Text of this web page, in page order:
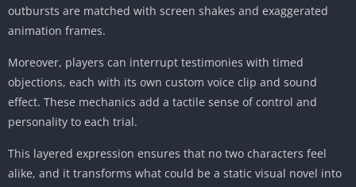
outbursts are matched with screen shakes and exaggerated
animation frames.
Moreover, players can interrupt testimonies with timed
objections, each with its own custom voice clip and sound
effect. These mechanics add a tactile sense of control and
personality to each trial.
This layered expression ensures that no two characters feel
alike, and it transforms what could be a static visual novel into